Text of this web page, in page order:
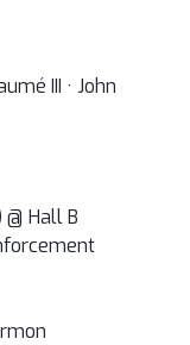
III · John
@ Hall B